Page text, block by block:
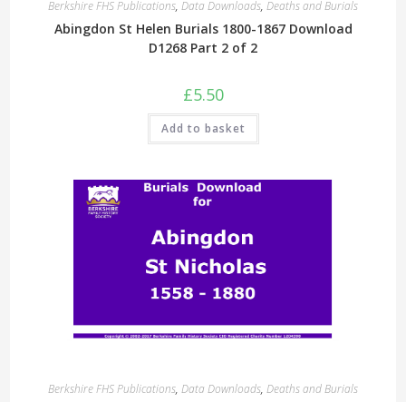
Berkshire FHS Publications, Data Downloads, Deaths and Burials
Abingdon St Helen Burials 1800-1867 Download
D1268 Part 2 of 2
£5.50
Add to basket
Berkshire FHS Publications, Data Downloads, Deaths and Burials